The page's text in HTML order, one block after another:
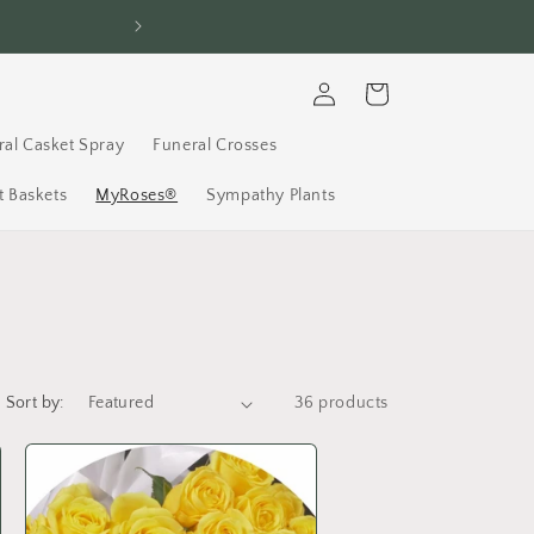
Casket Spray Funeral Crosses
Baskets MyRoses® Sympathy Plants
in
Cart
Sort by: 36 products